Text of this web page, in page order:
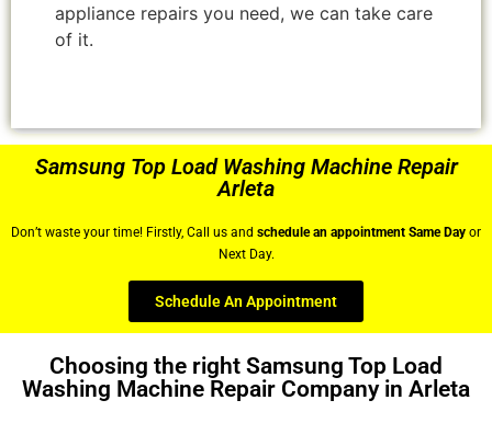
appliance repairs you need, we can take care
of it.
Samsung Top Load Washing Machine Repair
Arleta
Don’t waste your time! Firstly, Call us and schedule an appointment Same Day or
Next Day.
Schedule An Appointment
Choosing the right Samsung Top Load
Washing Machine Repair Company in Arleta